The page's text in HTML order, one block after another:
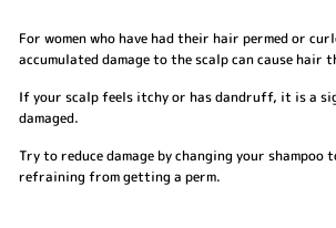
For women who have had their hair permed or
accumulated damage to the scalp can cause hair
If your scalp feels itchy or has dandruff, it is a
damaged.
Try to reduce damage by changing your shampoo
refraining from getting a perm.